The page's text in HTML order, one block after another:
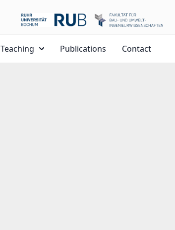
Teaching Publications Contact